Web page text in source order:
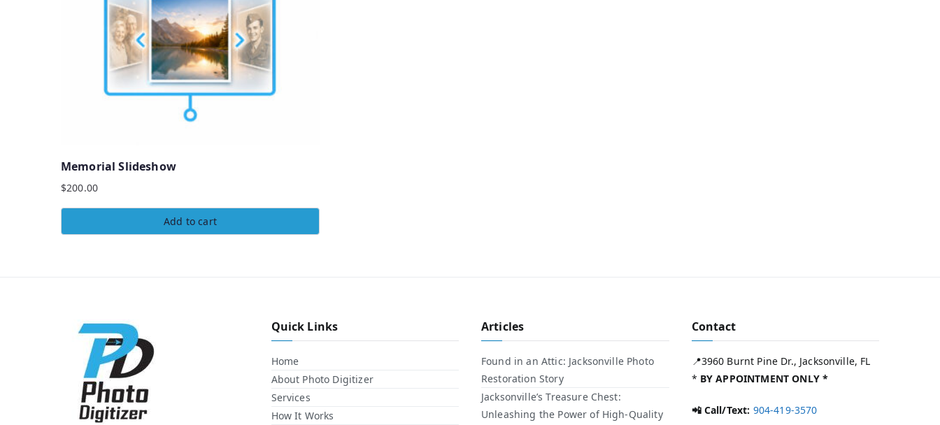
Memorial Slideshow
$200.00
Add to cart
Quick Links
Home
About Photo Digitizer
Services
How It Works
Articles
Found in an Attic: Jacksonville Photo
Restoration Story
Jacksonville’s Treasure Chest:
Unleashing the Power of High-Quality
Contact
📍3960 Burnt Pine Dr., Jacksonville, FL
* BY APPOINTMENT ONLY *
📲 Call/Text: 904-419-3570